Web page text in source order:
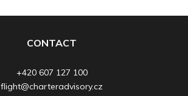
CONTACT
+420 607 127 100
flight@charteradvisory.cz